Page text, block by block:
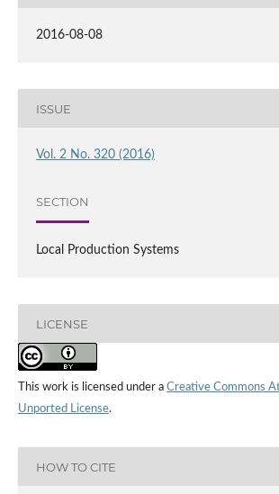
2016-08-08
ISSUE
Vol. 2 No. 320 (2016)
SECTION
Local Production Systems
LICENSE
This work is licensed under a Creative Commons
Unported License.
HOW TO CITE